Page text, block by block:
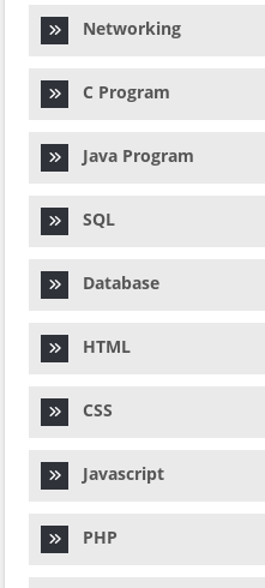
Networking
C Program
Java Program
SQL
Database
HTML
CSS
Javascript
PHP